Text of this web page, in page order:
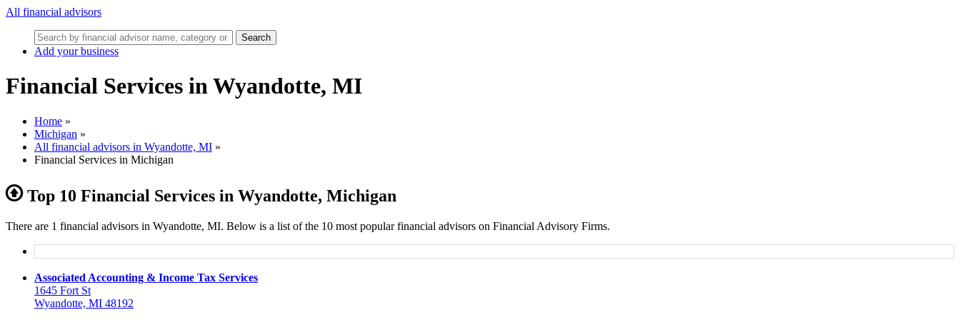
All financial advisors
Search
Add your business
Financial Services in Wyandotte, MI
Home »
Michigan »
All financial advisors in Wyandotte, MI »
Financial Services in Michigan
Top 10 Financial Services in Wyandotte, Michigan
There are 1 financial advisors in Wyandotte, MI. Below is a list of the 10 most popular financial advisors on Financial Advisory Firms.
Associated Accounting & Income Tax Services
1645 Fort St
Wyandotte, MI 48192